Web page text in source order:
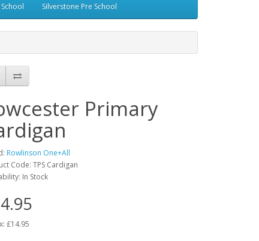
Silverstone Pre School
Primary
Rowlinson One+All
Code: TPS Cardigan
In Stock
£14.95